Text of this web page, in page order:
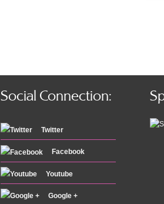
Social Connection:
Twitter
Facebook
Youtube
Google +